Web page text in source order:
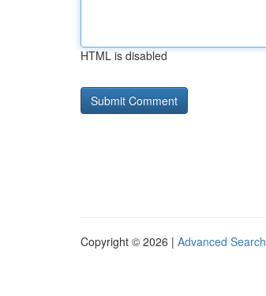
HTML is disabled
Copyright © 2026 | Advanced Search